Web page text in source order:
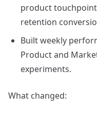
product
retention
Built weekly
Product and
experiments.
What changed: